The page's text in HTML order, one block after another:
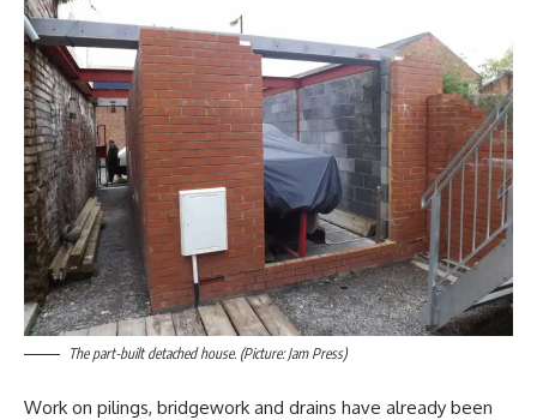
The part-built detached house. (Picture: Jam Press)
Work on pilings, bridgework and drains have already been